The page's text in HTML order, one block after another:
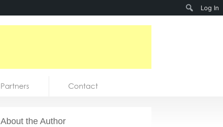
Partners Contact
About the Author
Log In
Search